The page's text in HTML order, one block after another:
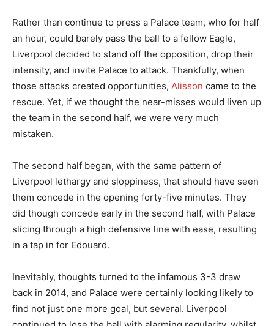
Rather than continue to press a Palace team, who for half
an hour, could barely pass the ball to a fellow Eagle,
Liverpool decided to stand off the opposition, drop their
intensity, and invite Palace to attack. Thankfully, when
those attacks created opportunities, Alisson came to the
rescue. Yet, if we thought the near-misses would liven up
the team in the second half, we were very much
mistaken.
The second half began, with the same pattern of
Liverpool lethargy and sloppiness, that should have seen
them concede in the opening forty-five minutes. They
did though concede early in the second half, with Palace
slicing through a high defensive line with ease, resulting
in a tap in for Edouard.
Inevitably, thoughts turned to the infamous 3-3 draw
back in 2014, and Palace were certainly looking likely to
find not just one more goal, but several. Liverpool